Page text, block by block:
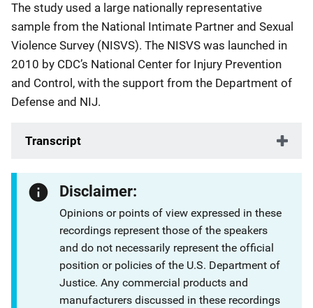
The study used a large nationally representative
sample from the National Intimate Partner and Sexual
Violence Survey (NISVS). The NISVS was launched in
2010 by CDC’s National Center for Injury Prevention
and Control, with the support from the Department of
Defense and NIJ.
Transcript
Disclaimer:
Opinions or points of view expressed in these
recordings represent those of the speakers
and do not necessarily represent the official
position or policies of the U.S. Department of
Justice. Any commercial products and
manufacturers discussed in these recordings